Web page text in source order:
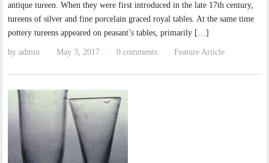
antique tureen. When they were first introduced in the late 17th century,
tureens of silver and fine porcelain graced royal tables. At the same time
pottery tureens appeared on peasant’s tables, primarily […]
byadmin · May 3, 2017 · 0 comments · Feature Article